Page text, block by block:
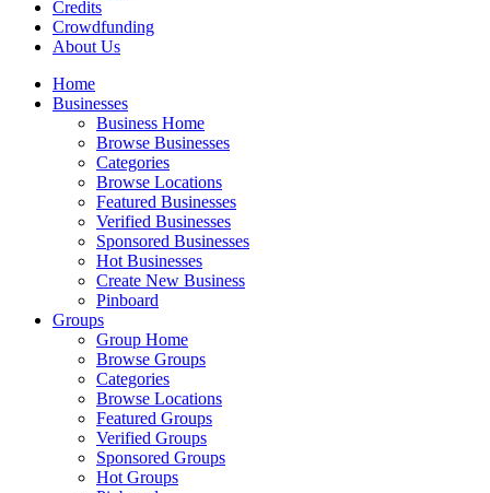
Credits
Crowdfunding
About Us
Home
Businesses
Business Home
Browse Businesses
Categories
Browse Locations
Featured Businesses
Verified Businesses
Sponsored Businesses
Hot Businesses
Create New Business
Pinboard
Groups
Group Home
Browse Groups
Categories
Browse Locations
Featured Groups
Verified Groups
Sponsored Groups
Hot Groups